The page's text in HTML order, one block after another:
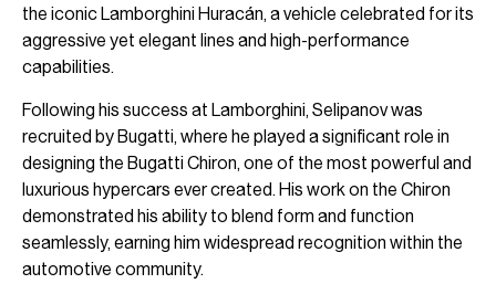
the iconic Lamborghini Huracán, a vehicle celebrated for its
aggressive yet elegant lines and high-performance
capabilities.
Following his success at Lamborghini, Selipanov was
recruited by Bugatti, where he played a significant role in
designing the Bugatti Chiron, one of the most powerful and
luxurious hypercars ever created. His work on the Chiron
demonstrated his ability to blend form and function
seamlessly, earning him widespread recognition within the
automotive community.